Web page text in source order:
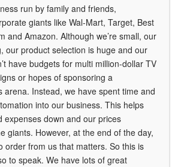
run by family and friends,
giants like Wal-Mart, Target, Best
and Amazon. Although we’re small, our
our product selection is huge and our
have budgets for multi million-dollar TV
or hopes of sponsoring a
arena. Instead, we have spent time and
into our business. This helps
expenses down and our prices
giants. However, at the end of the day,
order from us that matters. So this is
to speak. We have lots of great